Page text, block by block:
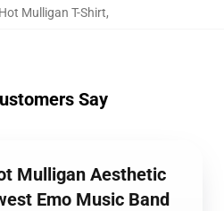
Hot Mulligan T-Shirt,
Say
Mulligan Aesthetic
Emo Music Band